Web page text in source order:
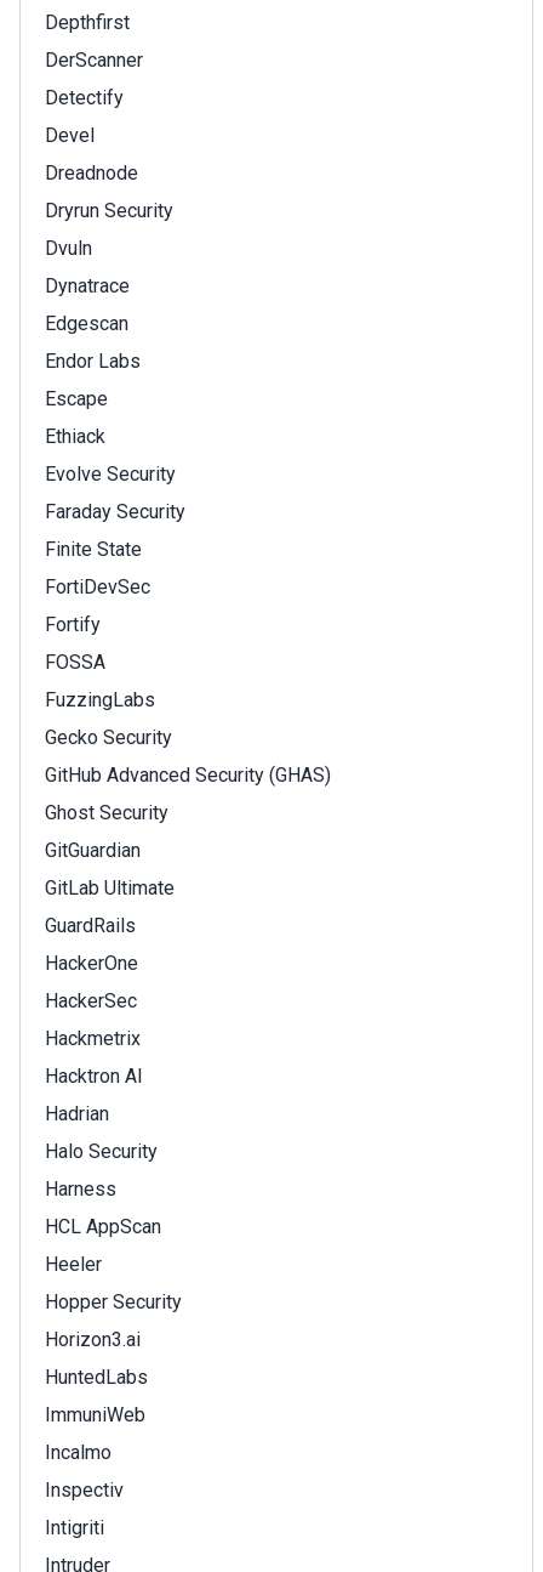
Depthfirst
DerScanner
Detectify
Devel
Dreadnode
Dryrun Security
Dvuln
Dynatrace
Edgescan
Endor Labs
Escape
Ethiack
Evolve Security
Faraday Security
Finite State
FortiDevSec
Fortify
FOSSA
FuzzingLabs
Gecko Security
GitHub Advanced Security (GHAS)
Ghost Security
GitGuardian
GitLab Ultimate
GuardRails
HackerOne
HackerSec
Hackmetrix
Hacktron AI
Hadrian
Halo Security
Harness
HCL AppScan
Heeler
Hopper Security
Horizon3.ai
HuntedLabs
ImmuniWeb
Incalmo
Inspectiv
Intigriti
Intruder